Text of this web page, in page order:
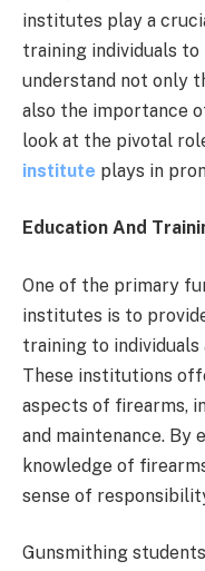
institutes play a
training individuals
understand not only
also the importance
look at the pivotal
institute plays in
Education And
One of the primary
institutes is to
training to
These institutions
aspects of firearms,
and maintenance.
knowledge of
sense of
Gunsmithing